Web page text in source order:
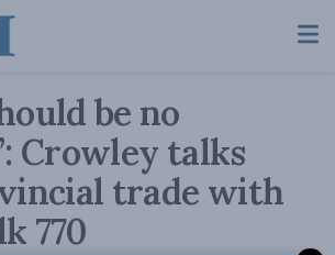
be no
Crowley talks
trade with
770